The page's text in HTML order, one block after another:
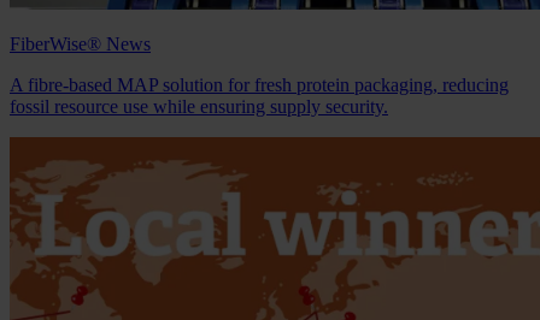
FiberWise® News
A fibre‑based MAP solution for fresh protein packaging, reducing
fossil resource use while ensuring supply security.